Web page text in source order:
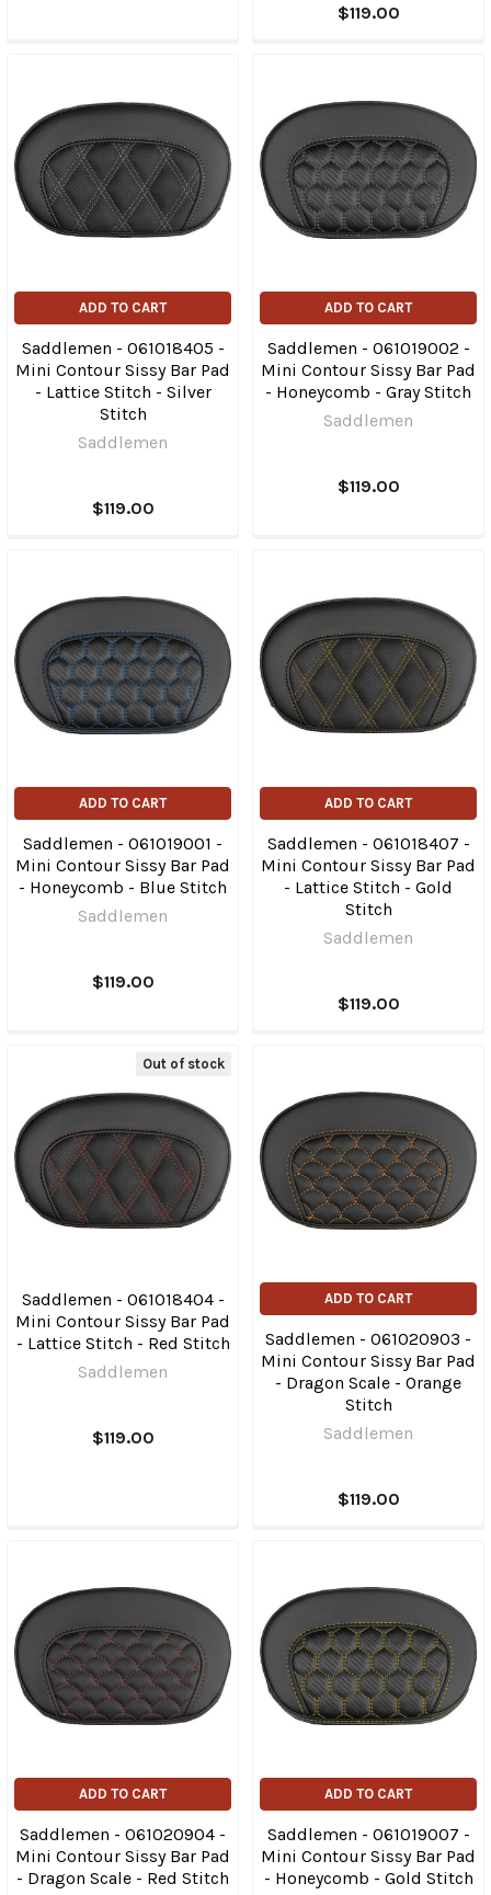
$119.00
ADD TO CART
Saddlemen - 061018405 -
Mini Contour Sissy Bar Pad
- Lattice Stitch - Silver
Stitch
Saddlemen
$119.00
ADD TO CART
Saddlemen - 061019002 -
Mini Contour Sissy Bar Pad
- Honeycomb - Gray Stitch
Saddlemen
$119.00
ADD TO CART
Saddlemen - 061019001 -
Mini Contour Sissy Bar Pad
- Honeycomb - Blue Stitch
Saddlemen
$119.00
ADD TO CART
Saddlemen - 061018407 -
Mini Contour Sissy Bar Pad
- Lattice Stitch - Gold
Stitch
Saddlemen
$119.00
Out of stock
Saddlemen - 061018404 -
Mini Contour Sissy Bar Pad
- Lattice Stitch - Red Stitch
Saddlemen
$119.00
ADD TO CART
Saddlemen - 061020903 -
Mini Contour Sissy Bar Pad
- Dragon Scale - Orange
Stitch
Saddlemen
$119.00
ADD TO CART
Saddlemen - 061020904 -
Mini Contour Sissy Bar Pad
- Dragon Scale - Red Stitch
ADD TO CART
Saddlemen - 061019007 -
Mini Contour Sissy Bar Pad
- Honeycomb - Gold Stitch